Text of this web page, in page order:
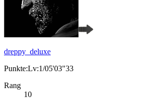
dreppy_deluxe
Punkte:Lv:1/05'03"33
Rang
10